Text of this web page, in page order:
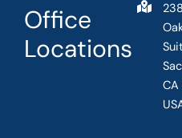
Office
Locations